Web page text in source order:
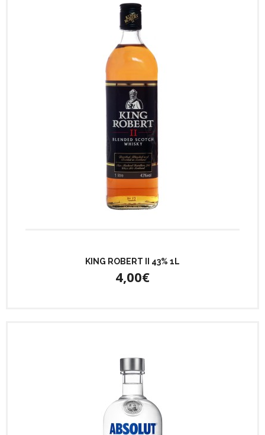
KING ROBERT II 43% 1L
4,00€